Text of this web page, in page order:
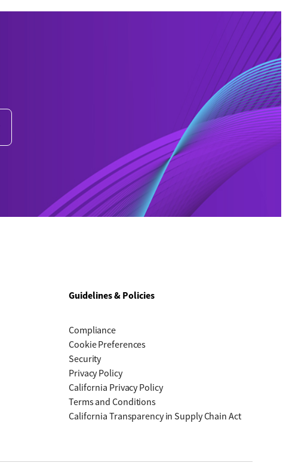
Guidelines & Policies
Compliance
Cookie Preferences
Security
Privacy Policy
California Privacy Policy
Terms and Conditions
California Transparency in Supply Chain Act